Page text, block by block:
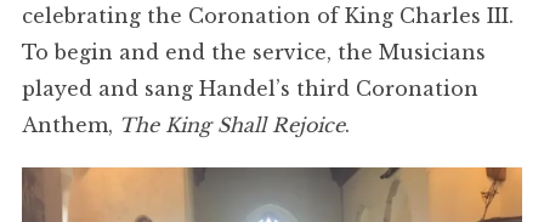
celebrating the Coronation of King Charles III.
To begin and end the service, the Musicians
played and sang Handel’s third Coronation
Anthem, The King Shall Rejoice.